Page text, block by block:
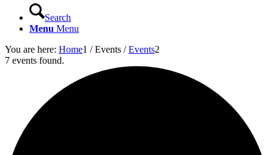
Search
Menu Menu
You are here: Home1 / Events / Events2
7 events found.